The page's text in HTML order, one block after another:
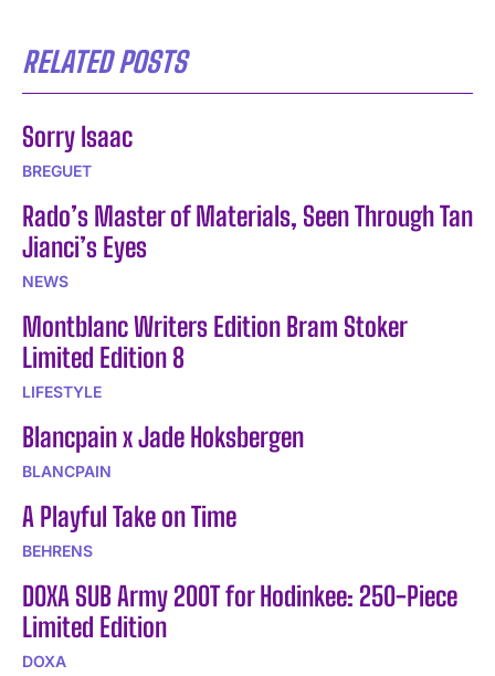
RELATED POSTS
Sorry Isaac
BREGUET
Rado’s Master of Materials, Seen Through Tan
Jianci’s Eyes
NEWS
Montblanc Writers Edition Bram Stoker
Limited Edition 8
LIFESTYLE
Blancpain x Jade Hoksbergen
BLANCPAIN
A Playful Take on Time
BEHRENS
DOXA SUB Army 200T for Hodinkee: 250-Piece
Limited Edition
DOXA